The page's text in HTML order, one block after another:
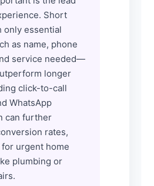
Short
only essential
as name, phone
service needed—
longer
click-to-call
WhatsApp
can further
rates,
urgent home
plumbing or